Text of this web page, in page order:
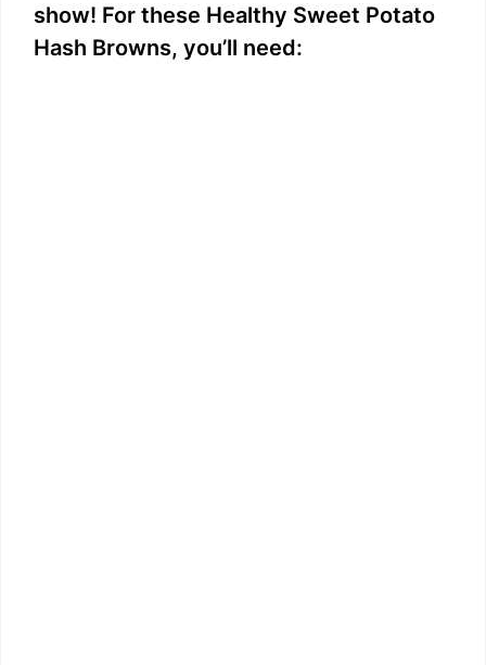
show! For these Healthy Sweet Potato
Hash Browns, you’ll need: